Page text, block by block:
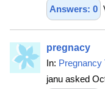
Answers: 0
pregnacy
In: Pregnancy
janu asked